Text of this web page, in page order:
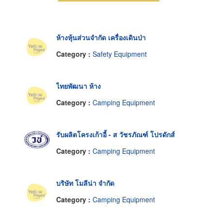
ห้างหุ้นส่วนจำกัด เครื่องเดินป่า
Category : Safety Equipment
ไทยพัฒนา ห้าง
Category : Camping Equipment
รับผลิตโครงเก้าอี้ - ส วัชรภัณฑ์ โปรดักส์
Category : Camping Equipment
บริษัท โมลีน่า จำกัด
Category : Camping Equipment